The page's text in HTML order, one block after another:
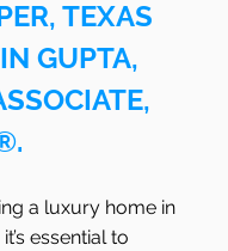
TEXAS
GUPTA,
a luxury home in
essential to